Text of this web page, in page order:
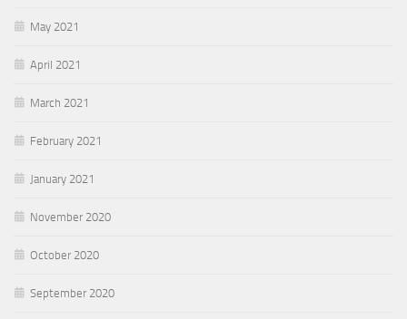
May 2021
April 2021
March 2021
February 2021
January 2021
November 2020
October 2020
September 2020